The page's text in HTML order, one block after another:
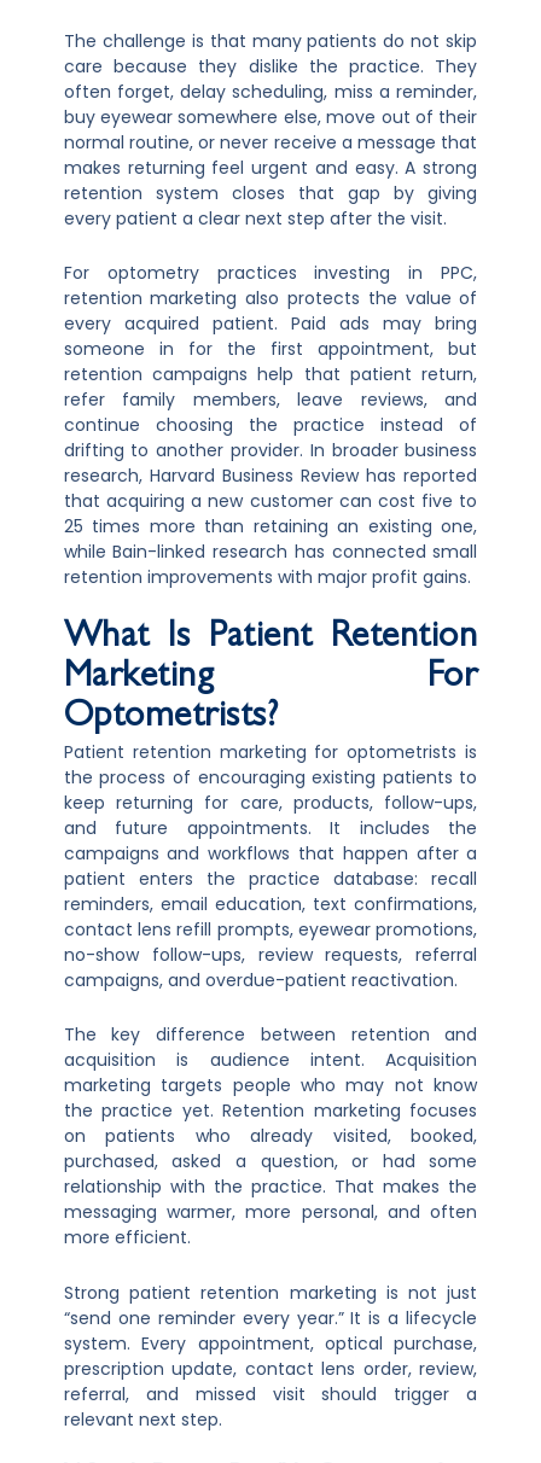
The challenge is that many patients do not skip
care because they dislike the practice. They
often forget, delay scheduling, miss a reminder,
buy eyewear somewhere else, move out of their
normal routine, or never receive a message that
makes returning feel urgent and easy. A strong
retention system closes that gap by giving
every patient a clear next step after the visit.
For optometry practices investing in PPC,
retention marketing also protects the value of
every acquired patient. Paid ads may bring
someone in for the first appointment, but
retention campaigns help that patient return,
refer family members, leave reviews, and
continue choosing the practice instead of
drifting to another provider. In broader business
research, Harvard Business Review has reported
that acquiring a new customer can cost five to
25 times more than retaining an existing one,
while Bain-linked research has connected small
retention improvements with major profit gains.
What Is Patient Retention
Marketing For
Optometrists?
Patient retention marketing for optometrists is
the process of encouraging existing patients to
keep returning for care, products, follow-ups,
and future appointments. It includes the
campaigns and workflows that happen after a
patient enters the practice database: recall
reminders, email education, text confirmations,
contact lens refill prompts, eyewear promotions,
no-show follow-ups, review requests, referral
campaigns, and overdue-patient reactivation.
The key difference between retention and
acquisition is audience intent. Acquisition
marketing targets people who may not know
the practice yet. Retention marketing focuses
on patients who already visited, booked,
purchased, asked a question, or had some
relationship with the practice. That makes the
messaging warmer, more personal, and often
more efficient.
Strong patient retention marketing is not just
“send one reminder every year.” It is a lifecycle
system. Every appointment, optical purchase,
prescription update, contact lens order, review,
referral, and missed visit should trigger a
relevant next step.